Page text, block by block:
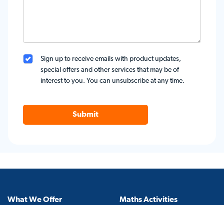
Sign up to receive emails with product updates,
special offers and other services that may be of
interest to you. You can unsubscribe at any time.
Submit
What We Offer Maths Activities